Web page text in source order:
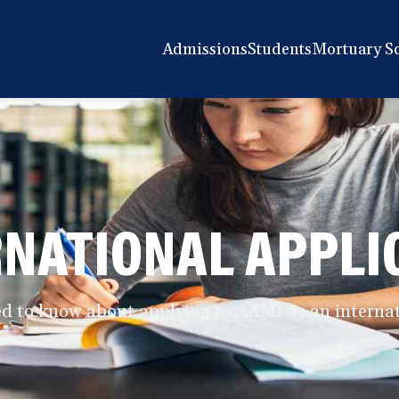
AdmissionsStudentsMortuary
to know about applying to AAMI as an